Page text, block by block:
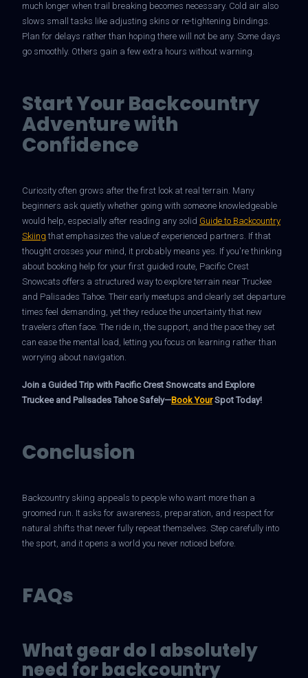
much longer when trail breaking becomes necessary. Cold air also
slows small tasks like adjusting skins or re-tightening bindings.
Plan for delays rather than hoping there will not be any. Some days
go smoothly. Others gain a few extra hours without warning.
Start Your Backcountry
Adventure with
Confidence
Curiosity often grows after the first look at real terrain. Many
beginners ask quietly whether going with someone knowledgeable
would help, especially after reading any solid Guide to Backcountry
Skiing that emphasizes the value of experienced partners. If that
thought crosses your mind, it probably means yes. If you're thinking
about booking help for your first guided route, Pacific Crest
Snowcats offers a structured way to explore terrain near Truckee
and Palisades Tahoe. Their early meetups and clearly set departure
times feel demanding, yet they reduce the uncertainty that new
travelers often face. The ride in, the support, and the pace they set
can ease the mental load, letting you focus on learning rather than
worrying about navigation.
Join a Guided Trip with Pacific Crest Snowcats and Explore
Truckee and Palisades Tahoe Safely—Book YourSpot Today!
Conclusion
Backcountry skiing appeals to people who want more than a
groomed run. It asks for awareness, preparation, and respect for
natural shifts that never fully repeat themselves. Step carefully into
the sport, and it opens a world you never noticed before.
FAQs
What gear do I absolutely
need for backcountry